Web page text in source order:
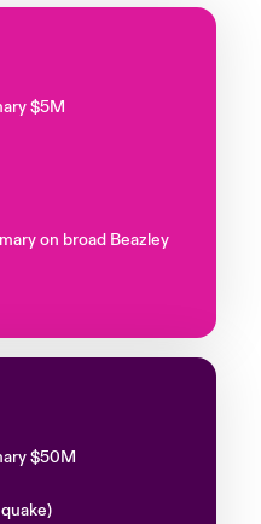
$5M
on broad Beazley
$50M